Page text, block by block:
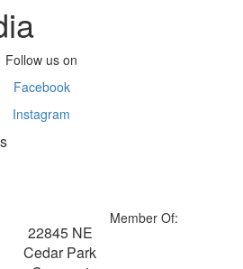
Follow us on
Facebook
Instagram
22845 NE
Cedar Park
Member Of: